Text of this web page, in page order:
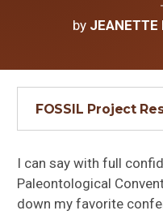
by JEANETTE
FOSSIL Project
I can say with full
Paleontological
down my favorite